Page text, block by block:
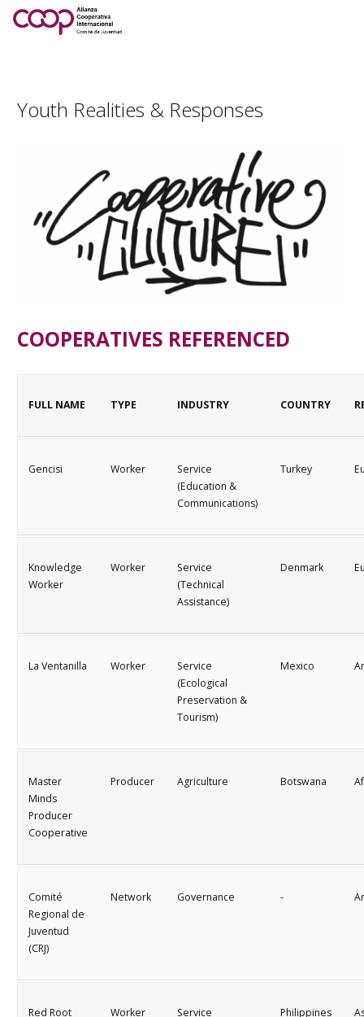
Youth Realities & Responses
COOPERATIVES REFERENCED
FULL NAME TYPE INDUSTRY COUNTRY
Gencisi Worker
Service
(Education &
Communications)
Turkey
Knowledge
Worker
Worker
Service
(Technical
Assistance)
Denmark
La Ventanilla Worker
Service
(Ecological
Preservation &
Tourism)
Mexico
Master
Minds
Producer
Cooperative
Producer Agriculture Botswana
Comité
Regional de
Juventud
(CRJ)
Network Governance -
Red Root
Worker
Service
Philippines